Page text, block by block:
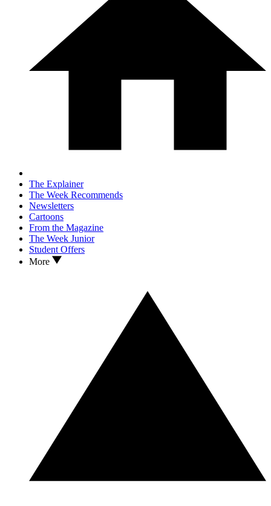
The Explainer
The Week Recommends
Newsletters
Cartoons
From the Magazine
The Week Junior
Student Offers
More